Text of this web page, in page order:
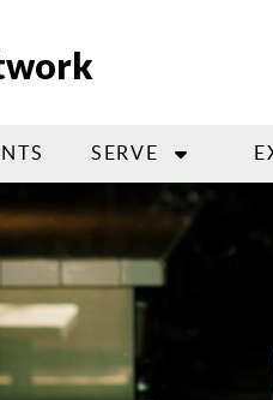
SERVE